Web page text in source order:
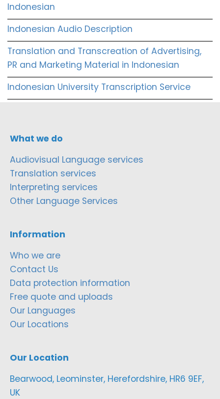
Indonesian
Indonesian Audio Description
Translation and Transcreation of Advertising,
PR and Marketing Material in Indonesian
Indonesian University Transcription Service
What we do
Audiovisual Language services
Translation services
Interpreting services
Other Language Services
Information
Who we are
Contact Us
Data protection information
Free quote and uploads
Our Languages
Our Locations
Our Location
Bearwood, Leominster, Herefordshire, HR6 9EF,
UK